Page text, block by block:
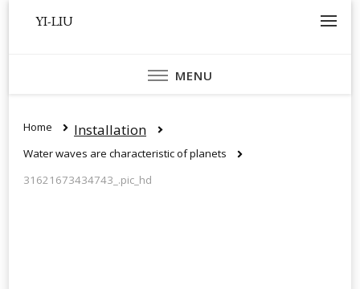
YI-LIU
MENU
Home Installation
Water waves are characteristic of planets
31621673434743_.pic_hd